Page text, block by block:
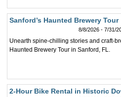
Sanford’s Haunted Brewery Tour
8/8/2026 - 7/31/
Unearth spine-chilling stories and craft-
Haunted Brewery Tour in Sanford, FL.
2-Hour Bike Rental in Historic